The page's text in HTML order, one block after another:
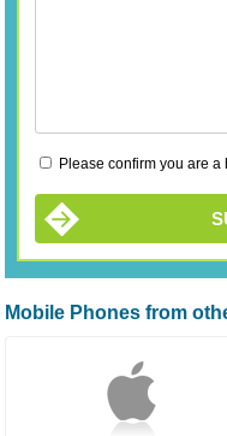
Please confirm you are
Mobile Phones from